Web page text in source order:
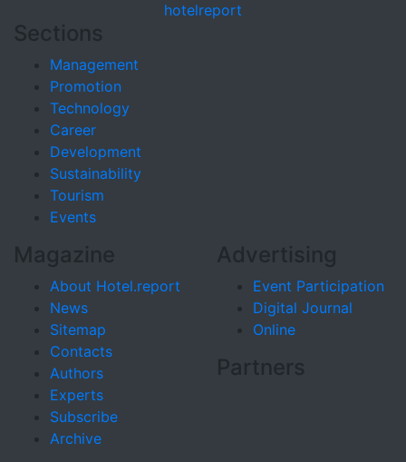
hotelreport
Sections
Management
Promotion
Technology
Career
Development
Sustainability
Tourism
Events
Magazine
About Hotel.report
News
Sitemap
Contacts
Authors
Experts
Subscribe
Archive
Advertising
Event Participation
Digital Journal
Online
Partners